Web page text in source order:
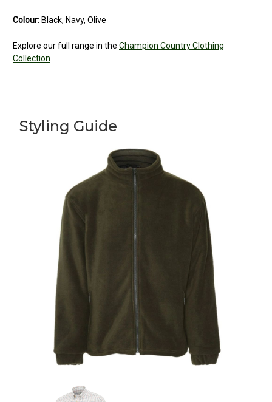
Colour: Black, Navy, Olive
Explore our full range in the Champion Country Clothing
Collection
Very good price
Posted by Cindy on May 24, 2025
Nice and warm just what I need
Posted by Kerry on May 24, 2025
Lovely and warm perfect for when I take the dog out in the early
mornings. Nice looking too.
Styling Guide